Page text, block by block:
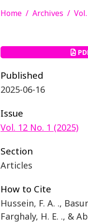
Home Archives
Published
2025-06-16
Issue
Vol. 12 No. 1 (2025)
Section
Articles
How to Cite
Hussein, F. A. .,
Farghaly, H. E. ., &